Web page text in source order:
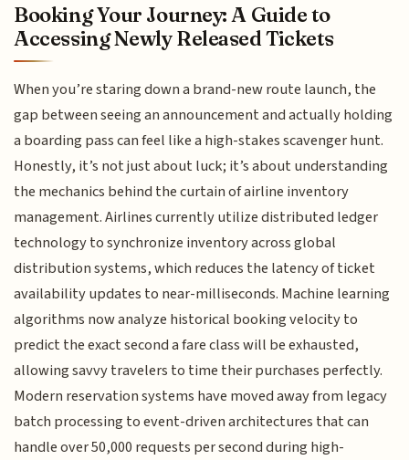
Booking Your Journey: A Guide to
Accessing Newly Released Tickets
When you’re staring down a brand-new route launch, the
gap between seeing an announcement and actually holding
a boarding pass can feel like a high-stakes scavenger hunt.
Honestly, it’s not just about luck; it’s about understanding
the mechanics behind the curtain of airline inventory
management. Airlines currently utilize distributed ledger
technology to synchronize inventory across global
distribution systems, which reduces the latency of ticket
availability updates to near-milliseconds. Machine learning
algorithms now analyze historical booking velocity to
predict the exact second a fare class will be exhausted,
allowing savvy travelers to time their purchases perfectly.
Modern reservation systems have moved away from legacy
batch processing to event-driven architectures that can
handle over 50,000 requests per second during high-